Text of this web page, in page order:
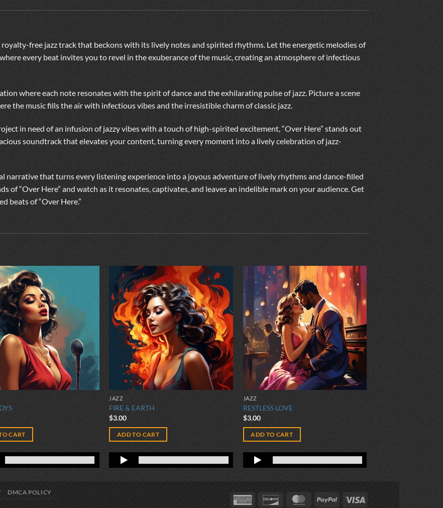
free jazz track that beckons with its lively notes and spirited rhythms. Let the energetic melodies of
every beat invites you to revel in the exuberance of the music, creating an atmosphere of infectious
where each note resonates with the spirit of dance and the exhilarating pulse of jazz. Picture a scene
the music fills the air with infectious vibes and the irresistible charm of classic jazz.
in need of an infusion of jazzy vibes with a touch of high-spirited excitement, “Over Here” stands out
soundtrack that elevates your content, turning every moment into a lively celebration of jazz-
narrative that turns every listening experience into a joyous adventure of lively rhythms and dance-filled
of “Over Here” and watch as it resonates, captivates, and leaves an indelible mark on your audience. Get
beats of “Over Here.”
CART
JAZZ
FIRE & EARTH
$3.00
ADD TO CART
JAZZ
RESTLESS LOVE
$3.00
ADD TO CART
American
Discover MasterCardPayPal
DMCA POLICY